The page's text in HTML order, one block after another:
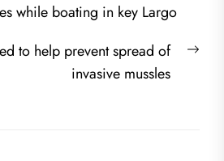
while boating in key Largo
to help prevent spread of
invasive mussles